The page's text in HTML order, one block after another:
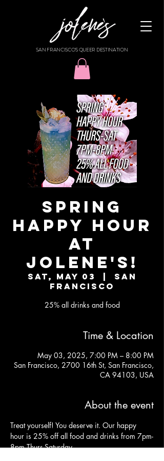
SAN FRANCISCO'S QUEER DESTINATION
SPRING
HAPPY HOUR
AT
JOLENE'S!
Sat, May 03
  |
San
Francisco
25% all drinks and food
Time & Location
May 03, 2025, 7:00 PM – 8:00 PM
San Francisco, 2700 16th St, San Francisco,
CA 94103, USA
About the event
Treat yourself! You deserve it. Our happy
hour is 25% off all food and drinks from 7pm-
8pm Thurs-Saturday.